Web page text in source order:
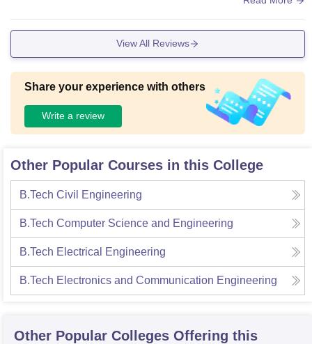
View All Reviews
Share your experience with others
Write a review
Other Popular Courses in this College
B.Tech Civil Engineering
B.Tech Computer Science and Engineering
B.Tech Electrical Engineering
B.Tech Electronics and Communication Engineering
Other Popular Colleges Offering this